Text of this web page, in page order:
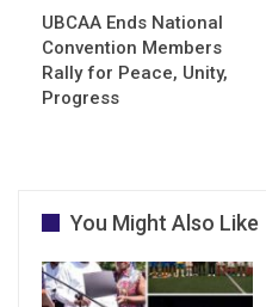
UBCAA Ends National
Convention Members
Rally for Peace, Unity,
Progress
You Might Also Like